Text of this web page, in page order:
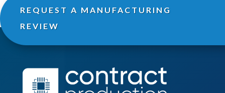
REQUEST A MANUFACTURING
REVIEW